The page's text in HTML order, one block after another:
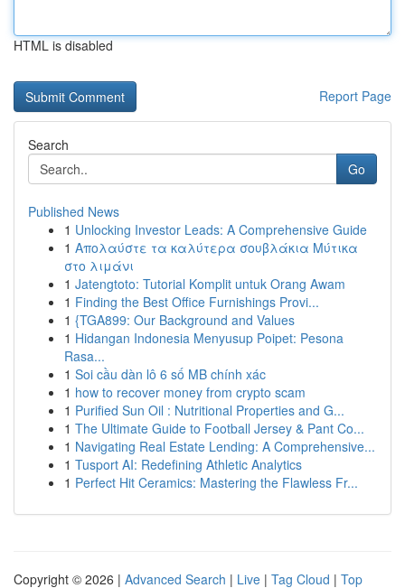
HTML is disabled
Report Page
Search
Go
Published News
1 Unlocking Investor Leads: A Comprehensive Guide
1 Απολαύστε τα καλύτερα σουβλάκια Μύτικα
στο λιμάνι
1 Jatengtoto: Tutorial Komplit untuk Orang Awam
1 Finding the Best Office Furnishings Provi...
1 {TGA899: Our Background and Values
1 Hidangan Indonesia Menyusup Poipet: Pesona
Rasa...
1 Soi cầu dàn lô 6 số MB chính xác
1 how to recover money from crypto scam
1 Purified Sun Oil : Nutritional Properties and G...
1 The Ultimate Guide to Football Jersey & Pant Co...
1 Navigating Real Estate Lending: A Comprehensive...
1 Tusport AI: Redefining Athletic Analytics
1 Perfect Hit Ceramics: Mastering the Flawless Fr...
Copyright © 2026 | Advanced Search | Live | Tag Cloud | Top